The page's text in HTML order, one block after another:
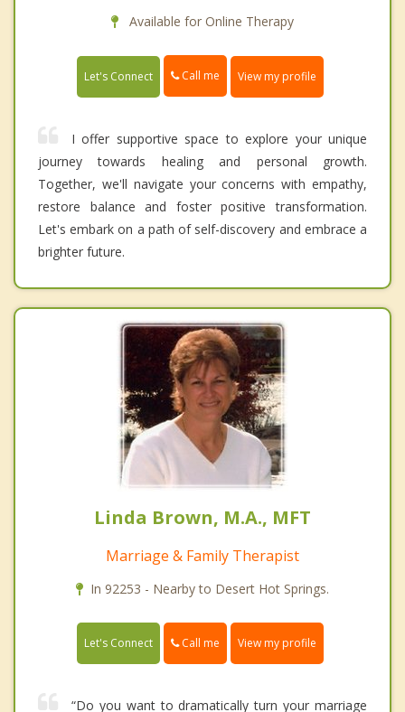
Available for Online Therapy
Let's Connect Call me View my profile
I offer supportive space to explore your unique
journey towards healing and personal growth.
Together, we'll navigate your concerns with empathy,
restore balance and foster positive transformation.
Let's embark on a path of self-discovery and embrace a
brighter future.
Linda Brown, M.A., MFT
Marriage & Family Therapist
In 92253 - Nearby to Desert Hot Springs.
Let's Connect Call me View my profile
“Do you want to dramatically turn your marriage